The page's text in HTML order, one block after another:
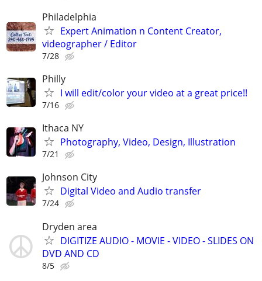
Philadelphia
Expert Animation n Content Creator,
videographer / Editor
7/28
Philly
I will edit/color your video at a great price!!
7/16
Ithaca NY
Photography, Video, Design, Illustration
7/21
Johnson City
Digital Video and Audio transfer
7/24
Dryden area
DIGITIZE AUDIO - MOVIE - VIDEO - SLIDES ON
DVD AND CD
8/5